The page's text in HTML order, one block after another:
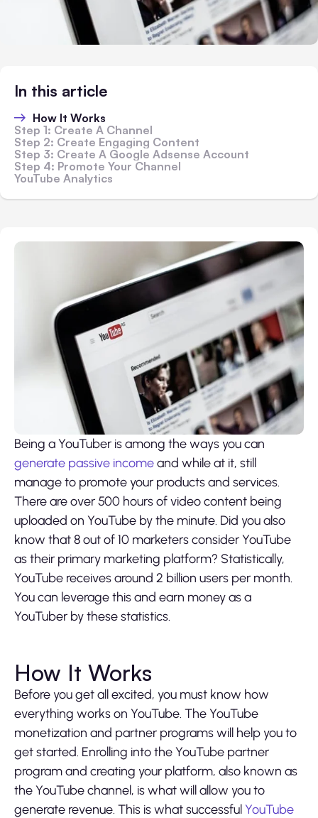
In this article
How It Works
Step 1: Create A Channel
Step 2: Create Engaging Content
Step 3: Create A Google Adsense Account
Step 4: Promote Your Channel
YouTube Analytics
Being a YouTuber is among the ways you can
generate passive incomeand while at it, still
manage to promote your products and services.
There are over 500 hours of video content being
uploaded on YouTube by the minute. Did you also
know that 8 out of 10 marketers consider YouTube
as their primary marketing platform? Statistically,
YouTube receives around 2 billion users per month.
You can leverage this and earn money as a
YouTuber by these statistics.
How It Works
Before you get all excited, you must know how
everything works on YouTube. The YouTube
monetization and partner programs will help you to
get started. Enrolling into the YouTube partner
program and creating your platform, also known as
the YouTube channel, is what will allow you to
generate revenue. This is what successfulYouTube